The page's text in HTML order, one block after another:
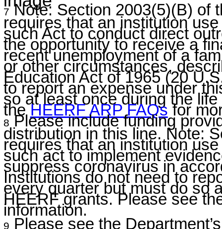
7Note: Section 2003(5)(B) of
requires that an institution
such Act to conduct direct
the opportunity to receive a
recent unemployment of a
or other circumstances,
Education Act of 1965 (20
to report an expense under
so at least once during the
theHEERF ARPFAQs for
8Please include funding
distribution in this line. Note:
requires that an institution
such act to implement
suppress coronavirus in
Institutions do not need to
every quarter but must do so
HEERF grants. Please see
information.
9 Please see the